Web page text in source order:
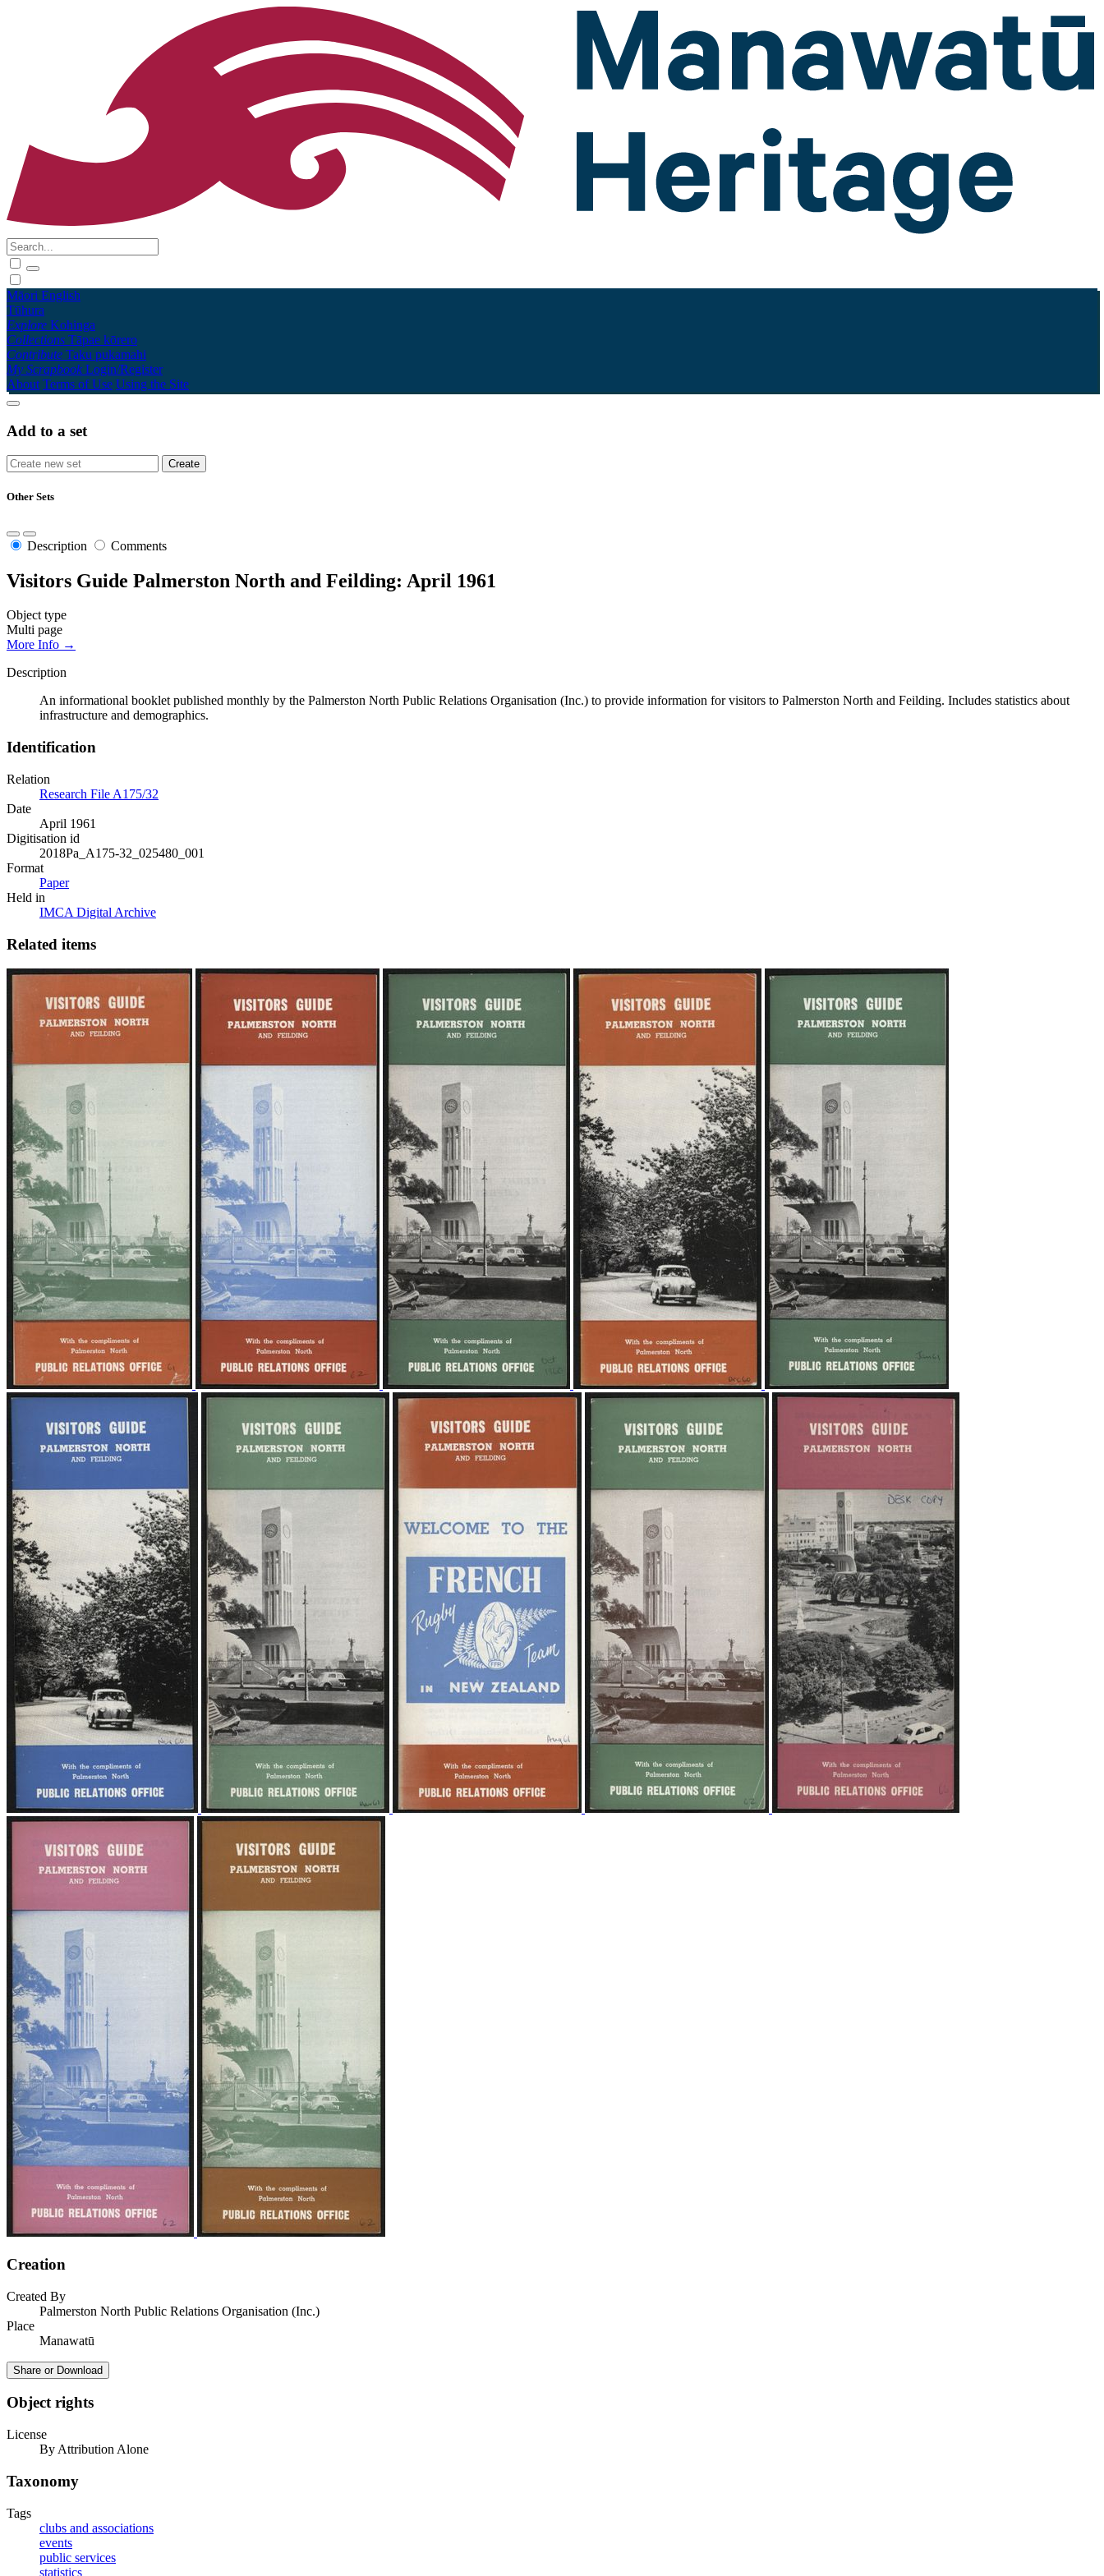
Māori English
Tūhura
Explore Kohinga
Collections Tāpae kōrero
Contribute Taku pukamahi
My Scrapbook Login/Register
About Terms of Use Using the Site
Add to a set
Other Sets
Description Comments
Visitors Guide Palmerston North and Feilding: April 1961
Object type
Multi page
More Info →
Description
An informational booklet published monthly by the Palmerston North Public Relations Organisation (Inc.) to provide information for visitors to Palmerston North and Feilding. Includes statistics about
infrastructure and demographics.
Identification
Relation
Research File A175/32
Date
April 1961
Digitisation id
2018Pa_A175-32_025480_001
Format
Paper
Held in
IMCA Digital Archive
Related items
Creation
Created By
Palmerston North Public Relations Organisation (Inc.)
Place
Manawatū
Share or Download
Object rights
License
By Attribution Alone
Taxonomy
Tags
clubs and associations
events
public services
statistics